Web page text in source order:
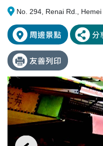
No. 294, Renai Rd.,